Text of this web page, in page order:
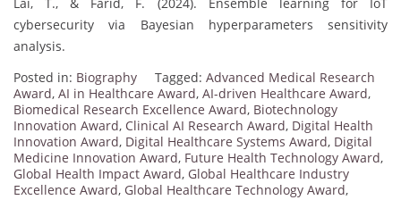
cybersecurity via Bayesian hyperparameters sensitivity
analysis.
Posted in: Biography Tagged: Advanced Medical Research
Award, AI in Healthcare Award, AI-driven Healthcare Award,
Biomedical Research Excellence Award, Biotechnology
Innovation Award, Clinical AI Research Award, Digital Health
Innovation Award, Digital Healthcare Systems Award, Digital
Medicine Innovation Award, Future Health Technology Award,
Global Health Impact Award, Global Healthcare Industry
Excellence Award, Global Healthcare Technology Award,